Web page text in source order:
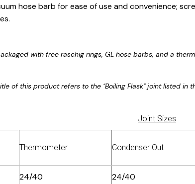
hose barb for ease of use and convenience;
with free raschig rings, GL hose barbs, and a
of this product refers to the "Boiling Flask" joint listed in
Joint Sizes
Thermometer Condenser Out
24/40 24/40